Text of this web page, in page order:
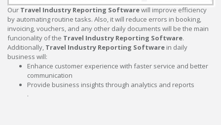
Our Travel Industry Reporting Softwarewill improve efficiency
by automating routine tasks. Also, it will reduce errors in booking,
invoicing, vouchers, and any other daily documents will be the main
funcionality of the Travel Industry Reporting Software.
Additionally, Travel Industry Reporting Software in daily
business will:
Enhance customer experience with faster service and better
communication
Provide business insights through analytics and reports
.